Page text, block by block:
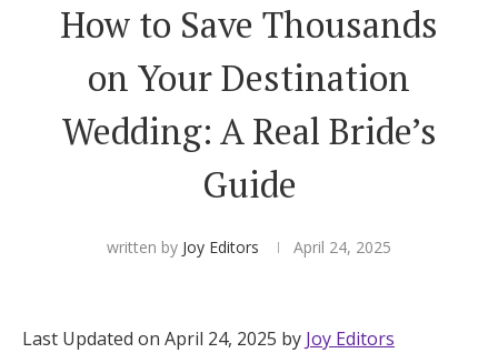
Save the Dates
Invitations
Smart RSVP
Hotel Room Blocks
The Wedding Shop
How to Save Thousands
on Your Destination
Wedding: A Real Bride’s
Guide
written by Joy Editors April 24, 2025
Last Updated on April 24, 2025 by Joy Editors